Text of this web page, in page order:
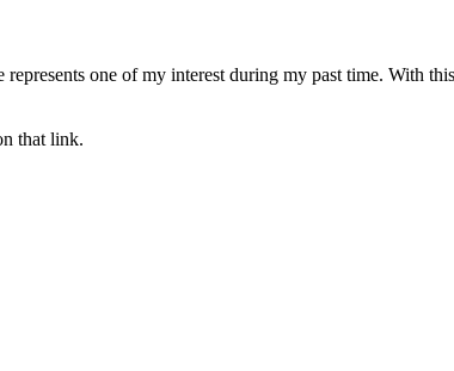
one of my interest during my past time. With
that link.